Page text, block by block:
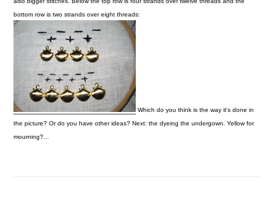
bottom row is two strands over eight threads:
Which do you think is the way it's done in
the picture? Or do you have other ideas? Next: the dyeing the undergown. Yellow for
mourning?...